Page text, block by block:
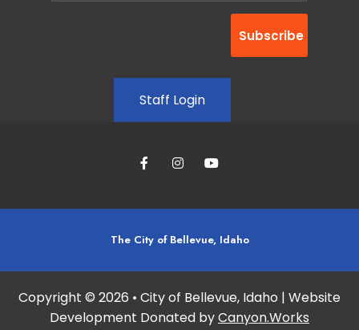
Staff Login
The City of Bellevue, Idaho
Copyright © 2026 • City of Bellevue, Idaho | Website
Development Donated byCanyon.Works